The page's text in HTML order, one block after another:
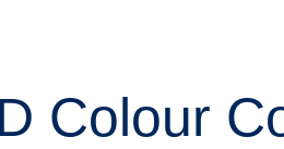
Colour